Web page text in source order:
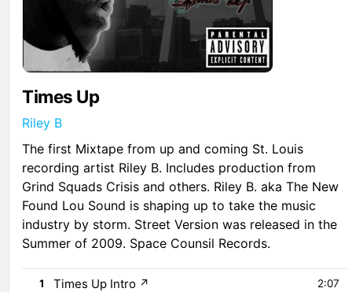
Times Up
Riley B
The first Mixtape from up and coming St. Louis
recording artist Riley B. Includes production from
Grind Squads Crisis and others. Riley B. aka The New
Found Lou Sound is shaping up to take the music
industry by storm. Street Version was released in the
Summer of 2009. Space Counsil Records.
1 Times Up Intro ↗ 2:07